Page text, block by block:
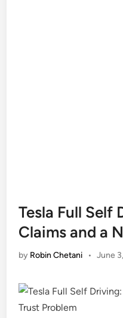
Tesla Full Self
Claims and a
by Robin Chetani • June